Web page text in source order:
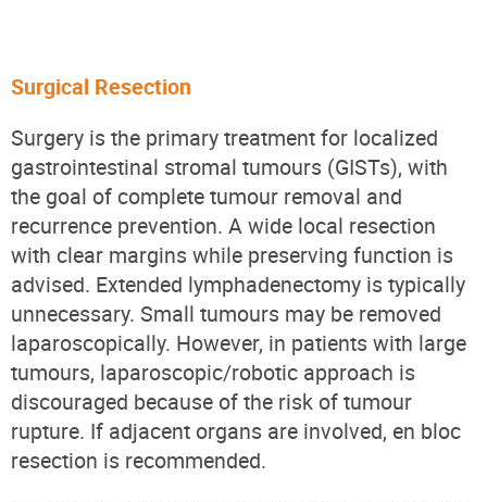
Surgical Resection
Surgery is the primary treatment for localized
gastrointestinal stromal tumours (GISTs), with
the goal of complete tumour removal and
recurrence prevention. A wide local resection
with clear margins while preserving function is
advised. Extended lymphadenectomy is typically
unnecessary. Small tumours may be removed
laparoscopically. However, in patients with large
tumours, laparoscopic/robotic approach is
discouraged because of the risk of tumour
rupture. If adjacent organs are involved, en bloc
resection is recommended.